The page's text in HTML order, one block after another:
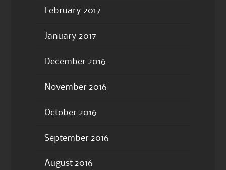
February 2017
January 2017
December 2016
November 2016
October 2016
September 2016
August 2016